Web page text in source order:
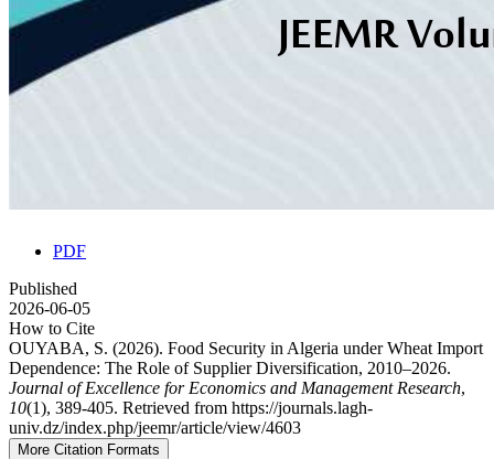
PDF
Published
2026-06-05
How to Cite
OUYABA, S. (2026). Food Security in Algeria under Wheat Import
Dependence: The Role of Supplier Diversification, 2010–2026.
Journal of Excellence for Economics and Management Research,
10(1), 389-405. Retrieved from https://journals.lagh-
univ.dz/index.php/jeemr/article/view/4603
More Citation Formats